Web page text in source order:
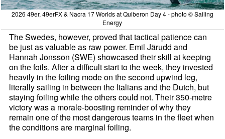
2026 49er, 49erFX & Nacra 17 Worlds at Quiberon Day 4 - photo © Sailing
Energy
The Swedes, however, proved that tactical patience can
be just as valuable as raw power. Emil Järudd and
Hannah Jonsson (SWE) showcased their skill at keeping
on the foils. After a difficult start to the week, they invested
heavily in the foiling mode on the second upwind leg,
literally sailing in between the Italians and the Dutch, but
staying foiling while the others could not. Their 350-metre
victory was a morale-boosting reminder of why they
remain one of the most dangerous teams in the fleet when
the conditions are marginal foiling.